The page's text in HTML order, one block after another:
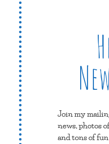
Join my
news, photos
and tons of